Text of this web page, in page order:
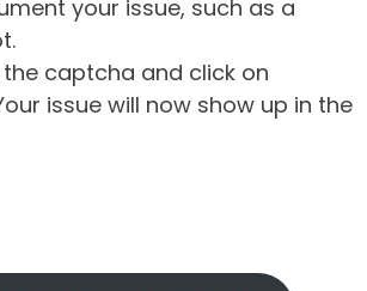
your issue, such as a
captcha and click on
issue will now show up in the